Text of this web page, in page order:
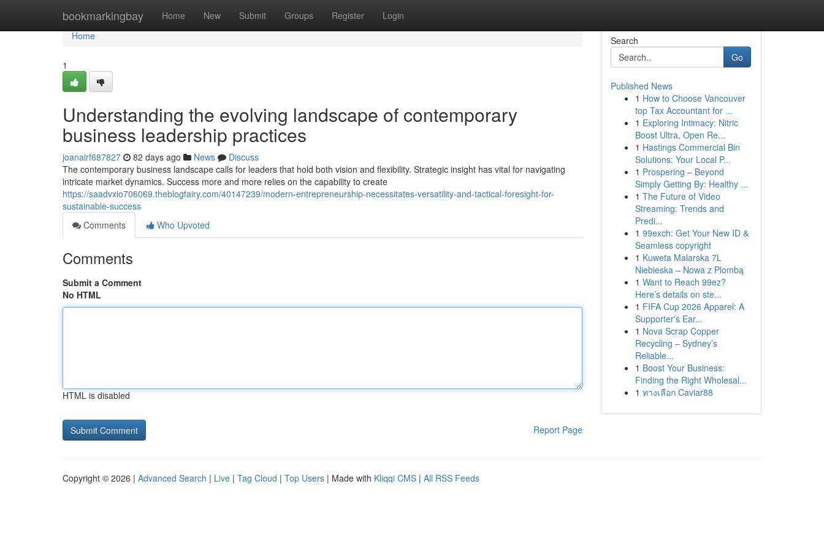
bookmarkingbay Home New Submit Groups Register Login
Home
Home
1
Understanding the evolving landscape of contemporary
business leadership practices
joanalrf687827 82 days ago News
Discuss
The contemporary business landscape calls for leaders that hold both vision and flexibility. Strategic insight has vital for navigating
intricate market dynamics. Success more and more relies on the capability to create
https://saadvxio706069.theblogfairy.com/40147239/modern-entrepreneurship-necessitates-versatility-and-tactical-foresight-for-
sustainable-success
Comments
Who Upvoted
Comments
Submit a Comment
No HTML
HTML is disabled
Report Page
Search
Go
Published News
1 How to Choose Vancouver
top Tax Accountant for ...
1 Exploring Intimacy: Nitric
Boost Ultra, Open Re...
1 Hastings Commercial Bin
Solutions: Your Local P...
1 Prospering – Beyond
Simply Getting By: Healthy ...
1 The Future of Video
Streaming: Trends and
Predi...
1 99exch: Get Your New ID &
Seamless copyright
1 Kuweta Malarska 7L
Niebieska – Nowa z Plombą
1 Want to Reach 99ez?
Here’s details on ste...
1 FIFA Cup 2026 Apparel: A
Supporter's Ear...
1 Nova Scrap Copper
Recycling – Sydney’s
Reliable...
1 Boost Your Business:
Finding the Right Wholesal...
1 ทางเลือก Caviar88
Copyright © 2026 | Advanced Search | Live | Tag Cloud | Top Users | Made with Kliqqi CMS | All RSS Feeds